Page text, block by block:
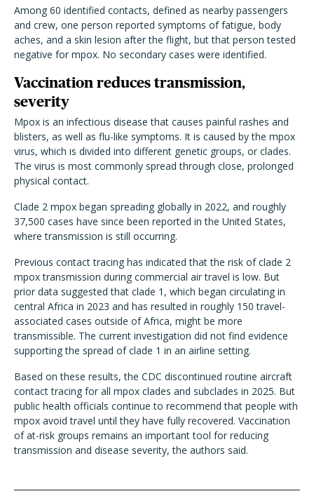
Among 60 identified contacts, defined as nearby passengers
and crew, one person reported symptoms of fatigue, body
aches, and a skin lesion after the flight, but that person tested
negative for mpox. No secondary cases were identified.
Vaccination reduces transmission,
severity
Mpox is an infectious disease that causes painful rashes and
blisters, as well as flu-like symptoms. It is caused by the mpox
virus, which is divided into different genetic groups, or clades.
The virus is most commonly spread through close, prolonged
physical contact.
Clade 2 mpox began spreading globally in 2022, and roughly
37,500 cases have since been reported in the United States,
where transmission is still occurring.
Previous contact tracing has indicated that the risk of clade 2
mpox transmission during commercial air travel is low. But
prior data suggested that clade 1, which began circulating in
central Africa in 2023 and has resulted in roughly 150 travel-
associated cases outside of Africa, might be more
transmissible. The current investigation did not find evidence
supporting the spread of clade 1 in an airline setting.
Based on these results, the CDC discontinued routine aircraft
contact tracing for all mpox clades and subclades in 2025. But
public health officials continue to recommend that people with
mpox avoid travel until they have fully recovered. Vaccination
of at-risk groups remains an important tool for reducing
transmission and disease severity, the authors said.